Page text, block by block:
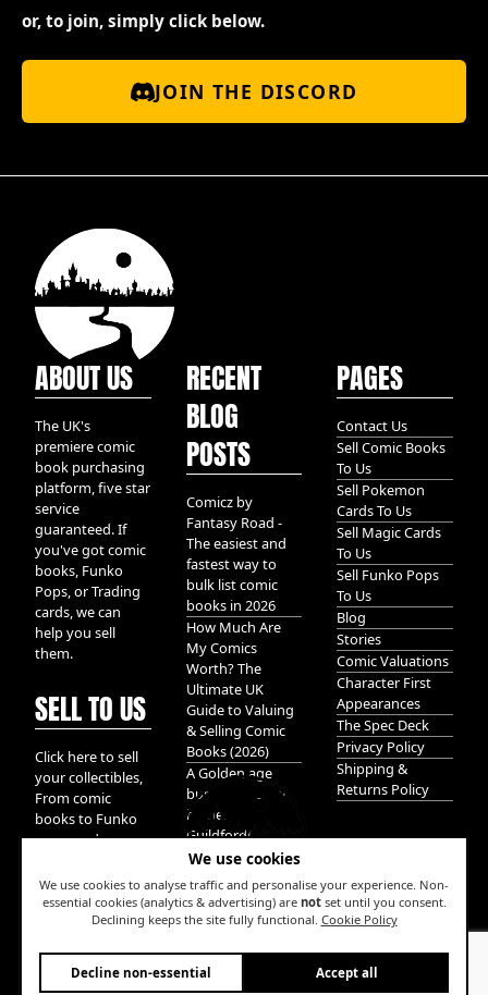
We use cookies
We use cookies to analyse traffic and personalise your experience. Non-
essential cookies (analytics & advertising) are notset until you consent.
Declining keeps the site fully functional. Cookie Policy
Decline non-essential Accept all
or, to join, simply click below.
JOIN THE DISCORD
ABOUT US
The UK's
premiere comic
book purchasing
platform, five star
service
guaranteed. If
you've got comic
books, Funko
Pops, or Trading
cards, we can
help you sell
them.
SELL TO US
Click here to sell
your collectibles,
From comic
books to Funko
pops, and
We take it all.
RECENT
BLOG
POSTS
Comicz by
Fantasy Road -
The easiest and
fastest way to
bulk list comic
books in 2026
How Much Are
My Comics
Worth? The
Ultimate UK
Guide to Valuing
& Selling Comic
Books (2026)
A Golden age
bundle of Glory
hidden in
Guildford!
W
PAGES
Contact Us
Sell Comic Books
To Us
Sell Pokemon
Cards To Us
Sell Magic Cards
To Us
Sell Funko Pops
To Us
Blog
Stories
Comic Valuations
Character First
Appearances
The Spec Deck
Privacy Policy
Shipping &
Returns Policy